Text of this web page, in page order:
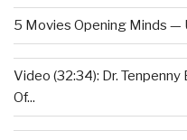
5 Movies Opening Minds —
Video (32:34): Dr.
Of...